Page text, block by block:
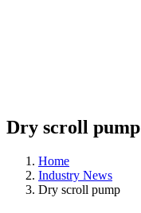
Dry scroll pump
Home
Industry News
Dry scroll pump